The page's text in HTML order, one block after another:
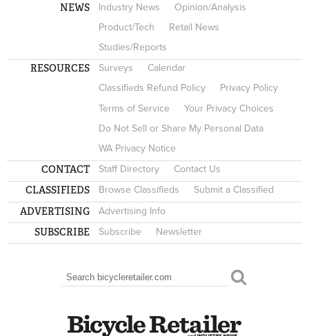
NEWS Industry News
Opinion/Analysis
Product/Tech
Retail News
Studies/Reports
RESOURCES Surveys
Calendar
Classifieds Refund Policy
Privacy Policy
Terms of Service
Your Privacy Choices
Do Not Sell or Share My Personal Data
WA Privacy Notice
CONTACT Staff Directory Contact Us
CLASSIFIEDS Browse Classifieds Submit a Classified
ADVERTISING Advertising Info
SUBSCRIBE Subscribe Newsletter
SEARCH FORM
Search